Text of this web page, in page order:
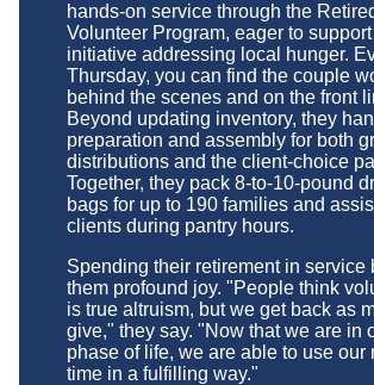
hands-on service through the
Volunteer Program, eager to
initiative addressing local hunger.
Thursday, you can find the couple
behind the scenes and on the front
Beyond updating inventory, they
preparation and assembly for both
distributions and the client-choice
Together, they pack 8-to-10-pound
bags for up to 190 families and
clients during pantry hours.
Spending their retirement in service
them profound joy. "People think
is true altruism, but we get back as
give," they say. "Now that we are in
phase of life, we are able to use our
time in a fulfilling way."